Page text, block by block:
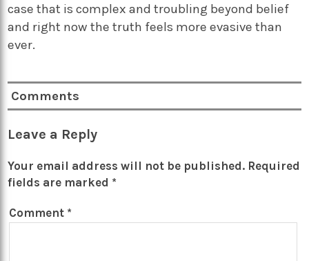
case that is complex and troubling beyond belief
and right now the truth feels more evasive than
ever.
Comments
Leave a Reply
Your email address will not be published. Required
fields are marked *
Comment *